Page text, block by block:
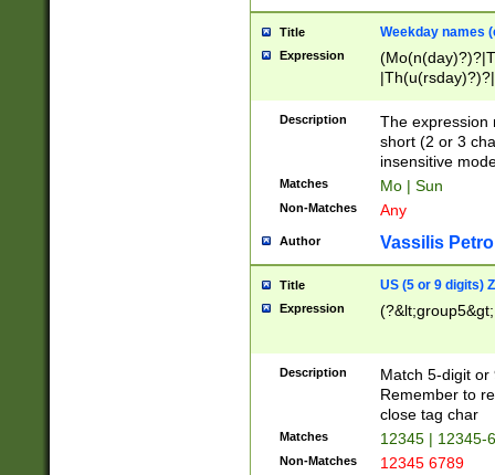
Title Weekday names
Expression
Description
The expression
short (2 or 3
insensitive
Matches Mo | Sun
Non-Matches Any
Author Vassilis
Title US (5 or 9 digits)
Expression
Description
Match 5-digit or
Remember to
close tag char
Matches 12345 | 12345-
Non-Matches 12345 6789